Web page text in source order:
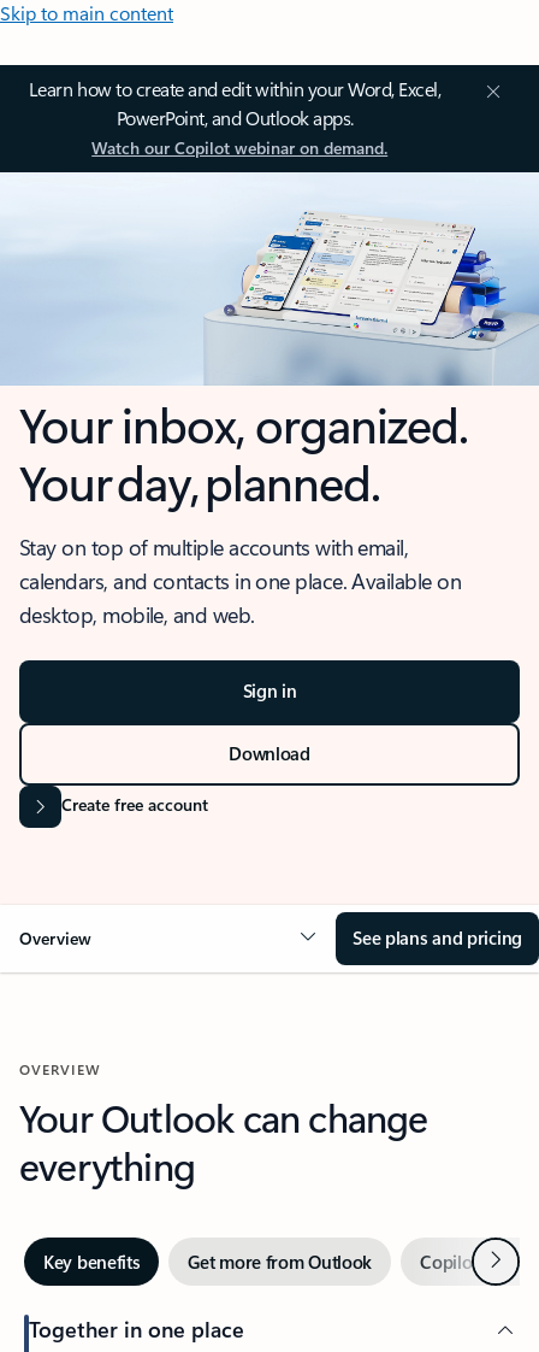
Skip to main content
Learn how to create and edit within your Word, Excel,
PowerPoint, and Outlook apps.
Watch our Copilot webinar on demand.
Your inbox, organized.
Your day, planned.
Stay on top of multiple accounts with email,
calendars, and contacts in one place. Available on
desktop, mobile, and web.
Sign in
Download
Create free account
Overview See plans and pricing
OVERVIEW
Your Outlook can change
everything
Key benefits Get more from Outlook Copilot inNext
Together in one place